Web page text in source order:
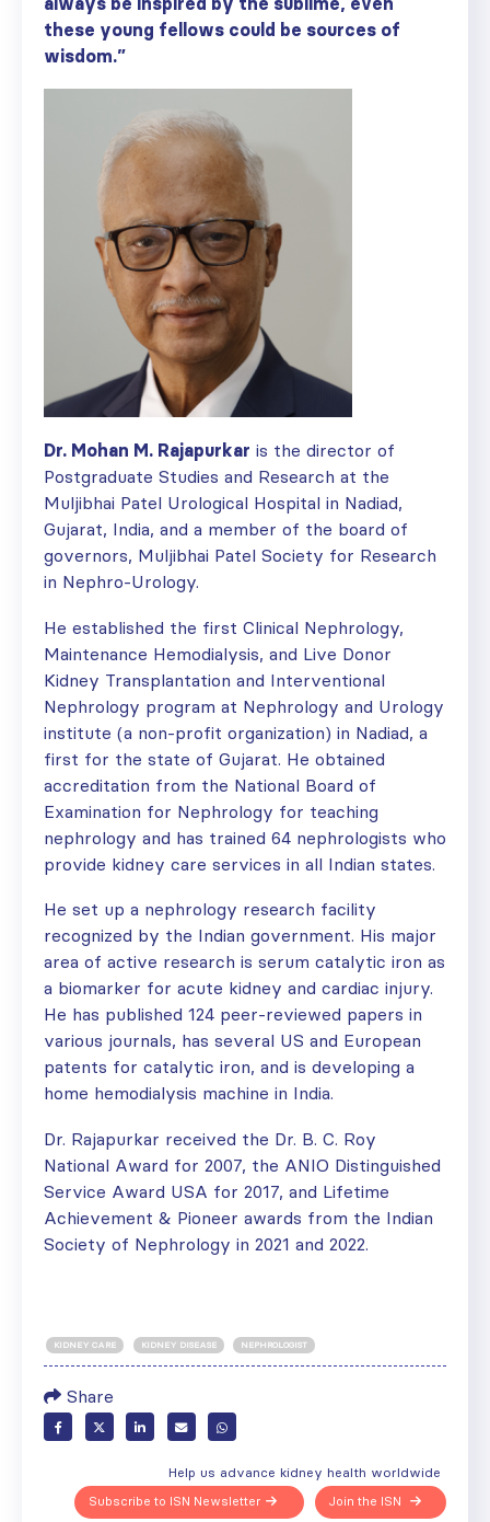
these young fellows could be sources of
wisdom.”
Dr. Mohan M. Rajapurkar is the director of
Postgraduate Studies and Research at the
Muljibhai Patel Urological Hospital in Nadiad,
Gujarat, India, and a member of the board of
governors, Muljibhai Patel Society for Research
in Nephro-Urology.
He established the first Clinical Nephrology,
Maintenance Hemodialysis, and Live Donor
Kidney Transplantation and Interventional
Nephrology program at Nephrology and Urology
institute (a non-profit organization) in Nadiad, a
first for the state of Gujarat. He obtained
accreditation from the National Board of
Examination for Nephrology for teaching
nephrology and has trained 64 nephrologists who
provide kidney care services in all Indian states.
He set up a nephrology research facility
recognized by the Indian government. His major
area of active research is serum catalytic iron as
a biomarker for acute kidney and cardiac injury.
He has published 124 peer-reviewed papers in
various journals, has several US and European
patents for catalytic iron, and is developing a
home hemodialysis machine in India.
Dr. Rajapurkar received the Dr. B. C. Roy
National Award for 2007, the ANIO Distinguished
Service Award USA for 2017, and Lifetime
Achievement & Pioneer awards from the Indian
Society of Nephrology in 2021 and 2022.
KIDNEY CARE KIDNEY DISEASE NEPHROLOGIST
Share
Help us advance kidney health worldwide
Join the ISN
Subscribe to ISN Newsletter